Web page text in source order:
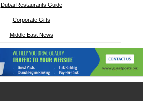
Dubai Restaurants Guide
Corporate Gifts
Middle East News